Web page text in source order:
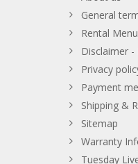
General
Rental Menu
Disclaimer
Privacy
Payment
Shipping &
Sitemap
Warranty
Tuesday